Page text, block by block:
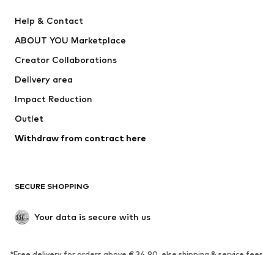
Jackets
Underwear
Coats
Swimwear
Blazers
Jumpsuits & playsuits
Upcycling
SHOES
Help & Contact
ABOUT YOU Marketplace
Creator Collaborations
Delivery area
Impact Reduction
Outlet
Withdraw from contract here
SECURE SHOPPING
Your data is secure with us